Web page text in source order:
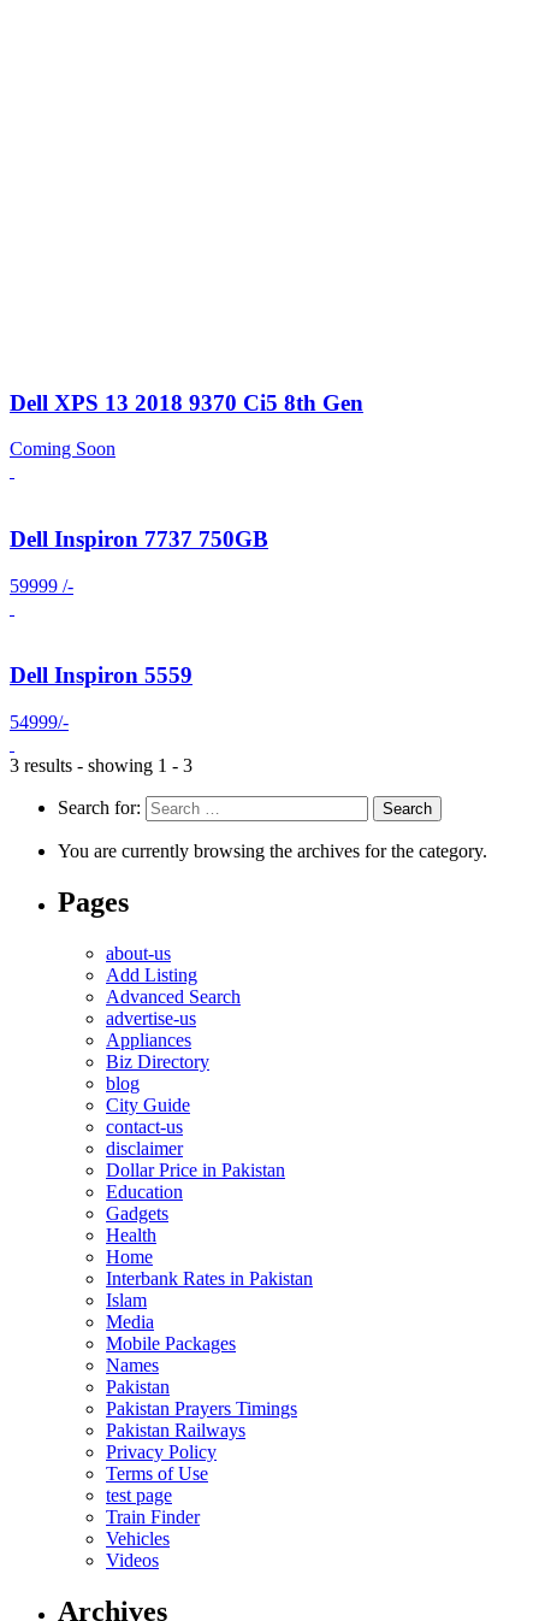
Dell XPS 13 2018 9370 Ci5 8th Gen
Coming Soon
Dell Inspiron 7737 750GB
59999 /-
Dell Inspiron 5559
54999/-
3 results - showing 1 - 3
Search for:
You are currently browsing the archives for the category.
Pages
about-us
Add Listing
Advanced Search
advertise-us
Appliances
Biz Directory
blog
City Guide
contact-us
disclaimer
Dollar Price in Pakistan
Education
Gadgets
Health
Home
Interbank Rates in Pakistan
Islam
Media
Mobile Packages
Names
Pakistan
Pakistan Prayers Timings
Pakistan Railways
Privacy Policy
Terms of Use
test page
Train Finder
Vehicles
Videos
Archives